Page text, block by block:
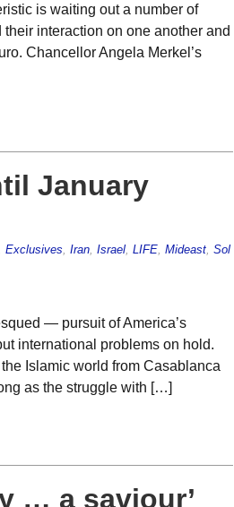
is waiting out a number of
interaction on one another and
Chancellor Angela Merkel’s
January
Exclusives Iran, Israel, LIFE, Mideast, Sol
— pursuit of America’s
international problems on hold.
Islamic world from Casablanca
as the struggle with […]
… a saviour’